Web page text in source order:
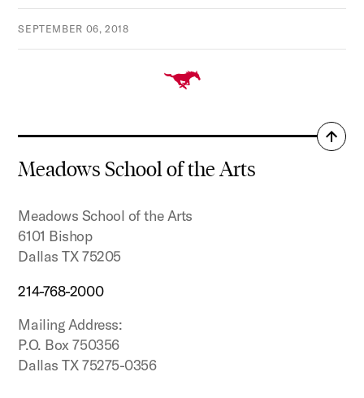
SEPTEMBER 06, 2018
Meadows School of the Arts
Meadows School of the Arts
6101 Bishop
Dallas TX 75205
214-768-2000
Mailing Address:
P.O. Box 750356
Dallas TX 75275-0356
Back